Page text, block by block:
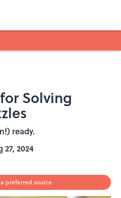
Solving
ready.
27, 2024
preferred source